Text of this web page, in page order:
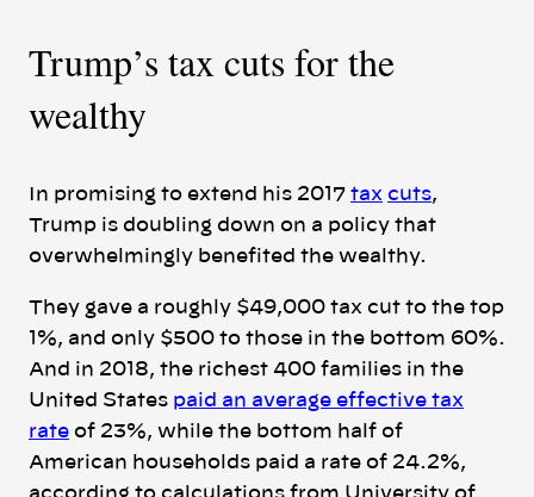
Trump’s tax cuts for the
wealthy
In promising to extend his 2017 tax cuts,
Trump is doubling down on a policy that
overwhelmingly benefited the wealthy.
They gave a roughly $49,000 tax cut to the top
1%, and only $500 to those in the bottom 60%.
And in 2018, the richest 400 families in the
United States paid an average effective tax
rate of 23%, while the bottom half of
American households paid a rate of 24.2%,
according to calculations from University of